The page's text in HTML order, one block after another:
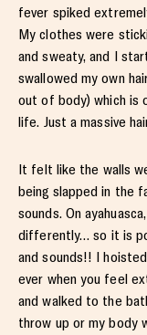
fever spiked
My clothes were
and sweaty, and I
swallowed my own
out of body) which is
life. Just a massive
It felt like the walls
being slapped in the
sounds. On
differently… so it is
and sounds!! I
ever when you feel
and walked to the
throw up or my body